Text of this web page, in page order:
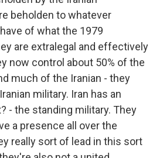
beholden to whatever
of what the 1979
are extralegal and effectively
now control about 50% of the
much of the Iranian - they
military. Iran has an
- the standing military. They
a presence all over the
really sort of lead in this sort